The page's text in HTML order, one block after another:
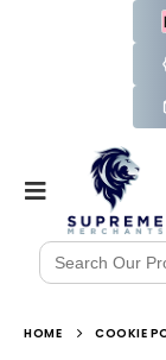
Search
for:
HOME COOKIE